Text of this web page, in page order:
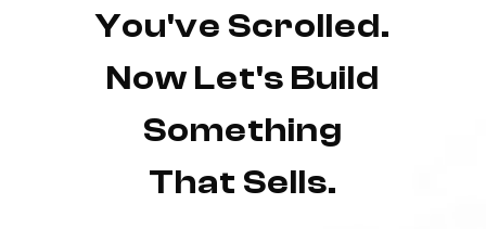
You've Scrolled.
Now Let's Build
Something
That Sells.